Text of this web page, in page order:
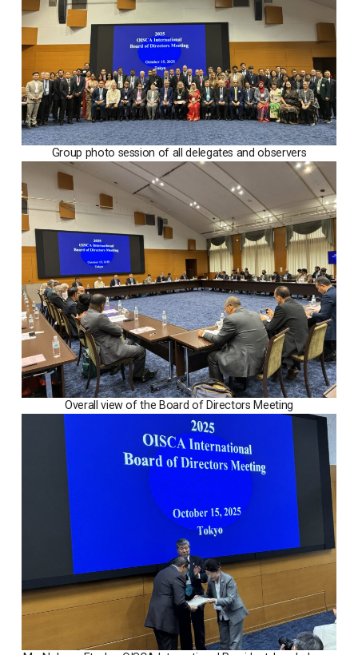
Group photo session of all delegates and observers
Overall view of the Board of Directors Meeting